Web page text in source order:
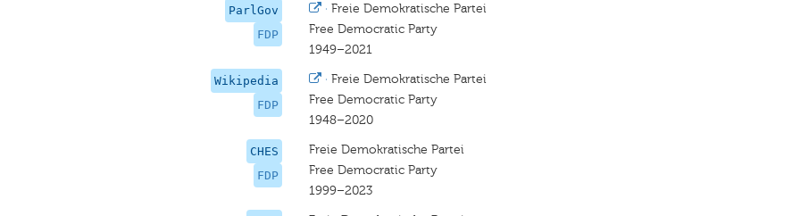
ParlGov
FDP
· Freie Demokratische Partei
Free Democratic Party
1949–2021
Wikipedia
FDP
· Freie Demokratische Partei
Free Democratic Party
1948–2020
CHES
FDP
Freie Demokratische Partei
Free Democratic Party
1999–2023